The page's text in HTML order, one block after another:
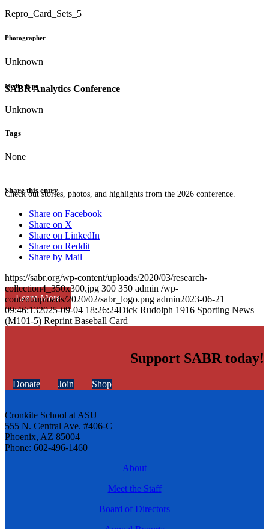
SABR Analytics Conference
Check out stories, photos, and highlights from the 2026 conference.
Learn More
Repro_Card_Sets_5
Photographer
Unknown
Media Type
Unknown
Tags
None
Share this entry
Share on Facebook
Share on X
Share on LinkedIn
Share on Reddit
Share by Mail
https://sabr.org/wp-content/uploads/2020/03/research-
collection4_350x300.jpg 300 350 admin /wp-
content/uploads/2020/02/sabr_logo.png admin2023-06-21
09:46:132025-09-04 18:26:24Dick Rudolph 1916 Sporting News
(M101-5) Reprint Baseball Card
Support SABR today!
Donate Join Shop
Cronkite School at ASU
555 N. Central Ave. #406-C
Phoenix, AZ 85004
Phone: 602-496-1460
About
Meet the Staff
Board of Directors